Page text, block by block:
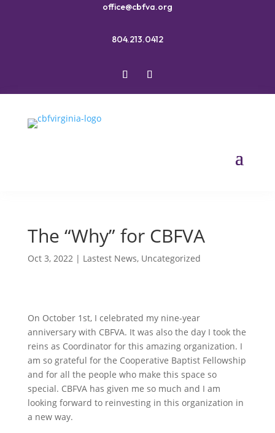
office@cbfva.org
804.213.0412
The “Why” for CBFVA
Oct 3, 2022| Lastest News, Uncategorized
On October 1st, I celebrated my nine-year
anniversary with CBFVA. It was also the day I took the
reins as Coordinator for this amazing organization. I
am so grateful for the Cooperative Baptist Fellowship
and for all the people who make this space so
special. CBFVA has given me so much and I am
looking forward to reinvesting in this organization in
a new way.